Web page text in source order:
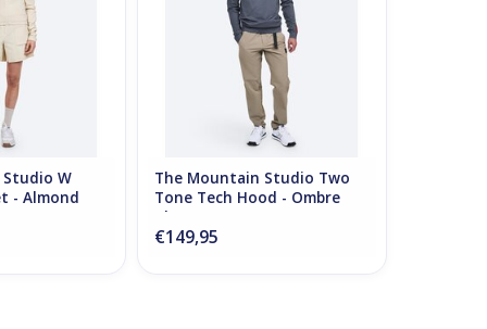
W
- Almond
The Mountain Studio Two
Tone Tech Hood - Ombre
Blue
€149,95